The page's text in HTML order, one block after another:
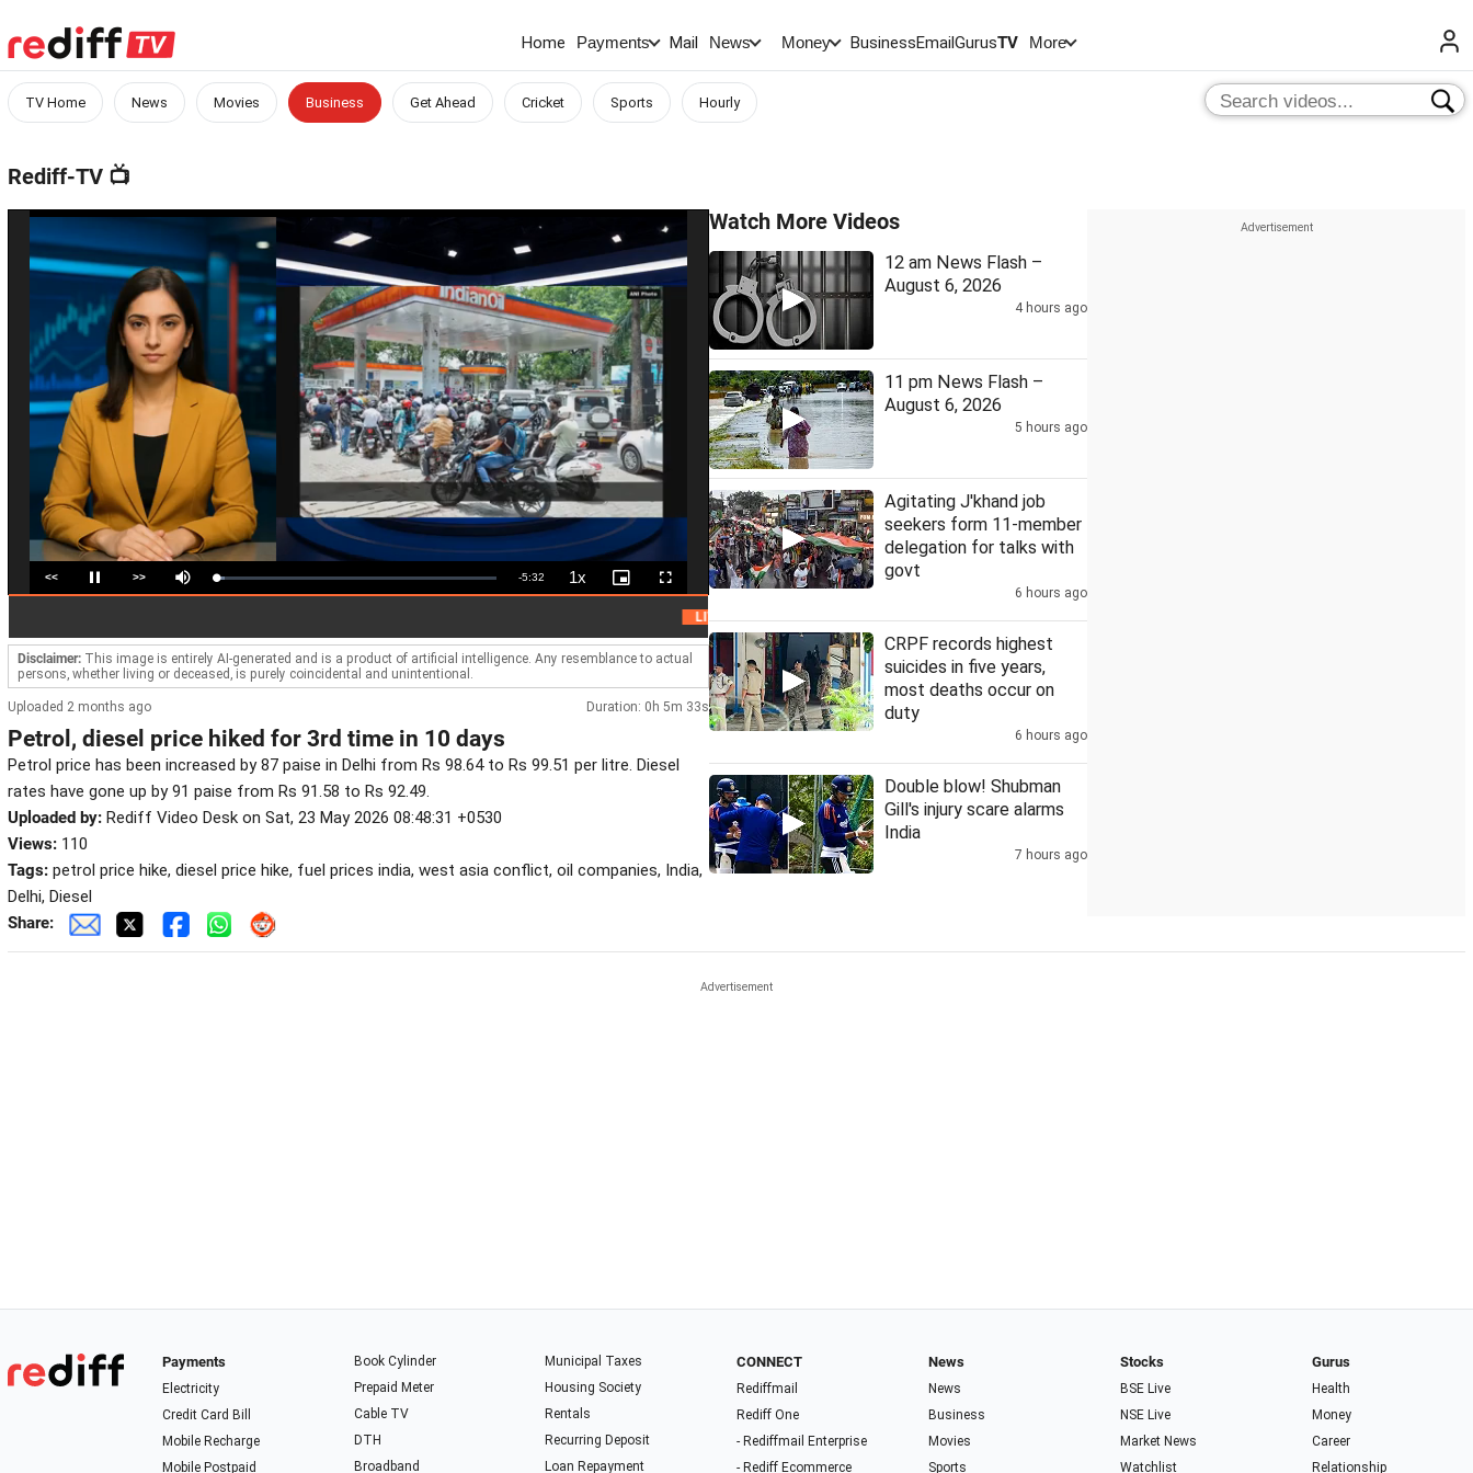
Home Payments Mail News Money BusinessEmailGurusTV More
TV Home News Movies Business Get Ahead Cricket Sports Hourly
Rediff-TV 📺
<< Pause >> Mute Loaded:
2.99%
Remaining
-5:32 1xPlayback
Rate
Picture-
in-
Fullscreen
HC denies bail to ex-IAS officer in Chhattisgarh PSC scam
Disclaimer: This image is entirely AI-generated and is a product of artificial intelligence. Any resemblance to actual
persons, whether living or deceased, is purely coincidental and unintentional.
Uploaded 2 months ago Duration: 0h 5m 33s
Petrol, diesel price hiked for 3rd time in 10 days
Petrol price has been increased by 87 paise in Delhi from Rs 98.64 to Rs 99.51 per litre. Diesel
rates have gone up by 91 paise from Rs 91.58 to Rs 92.49.
Uploaded by: Rediff Video Desk on Sat, 23 May 2026 08:48:31 +0530
Views: 110
Tags: petrol price hike, diesel price hike, fuel prices india, west asia conflict, oil companies, India,
Delhi, Diesel
Share:
Watch More Videos
12 am News Flash –
August 6, 2026
4 hours ago
11 pm News Flash –
August 6, 2026
5 hours ago
Agitating J'khand job
seekers form 11-member
delegation for talks with
govt
6 hours ago
CRPF records highest
suicides in five years,
most deaths occur on
duty
6 hours ago
Double blow! Shubman
Gill's injury scare alarms
India
7 hours ago
Payments
Electricity
Credit Card Bill
Mobile Recharge
Mobile Postpaid
Book Cylinder
Prepaid Meter
Cable TV
DTH
Broadband
Municipal Taxes
Housing Society
Rentals
Recurring Deposit
Loan Repayment
CONNECT
Rediffmail
Rediff One
- Rediffmail Enterprise
- Rediff Ecommerce
News
News
Business
Movies
Sports
Stocks
BSE Live
NSE Live
Market News
Watchlist
Gurus
Health
Money
Career
Relationship